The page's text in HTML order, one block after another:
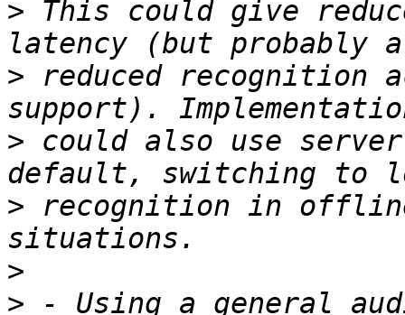
> This could give
> reduced recognition
> could also use
> recognition in
>
> - Using a general